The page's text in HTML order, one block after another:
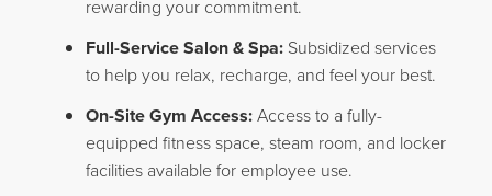
rewarding your commitment.
Full-Service Salon & Spa: Subsidized services
to help you relax, recharge, and feel your best.
On-Site Gym Access:Access to a fully-
equipped fitness space, steam room, and locker
facilities available for employee use.